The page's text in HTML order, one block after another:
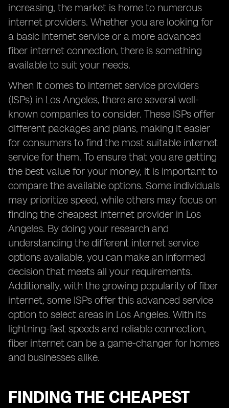
increasing, the market is home to numerous
internet providers. Whether you are looking for
a basic internet service or a more advanced
fiber internet connection, there is something
available to suit your needs.
When it comes to internet service providers
(ISPs) in Los Angeles, there are several well-
known companies to consider. These ISPs offer
different packages and plans, making it easier
for consumers to find the most suitable internet
service for them. To ensure that you are getting
the best value for your money, it is important to
compare the available options. Some individuals
may prioritize speed, while others may focus on
finding the cheapest internet provider in Los
Angeles. By doing your research and
understanding the different internet service
options available, you can make an informed
decision that meets all your requirements.
Additionally, with the growing popularity of fiber
internet, some ISPs offer this advanced service
option to select areas in Los Angeles. With its
lightning-fast speeds and reliable connection,
fiber internet can be a game-changer for homes
and businesses alike.
FINDING THE CHEAPEST